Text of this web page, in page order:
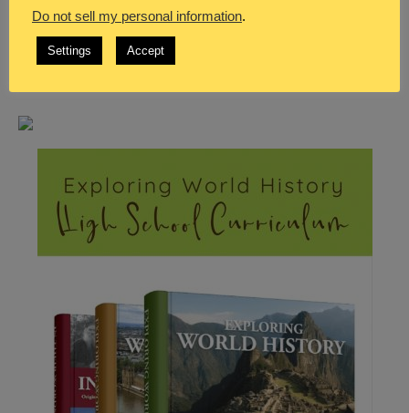
Do not sell my personal information.
Settings Accept